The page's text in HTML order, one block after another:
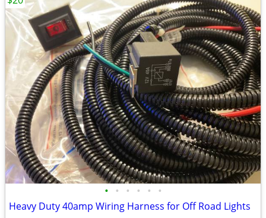
• • • • • •
Heavy Duty 40amp Wiring Harness for Off Road Lights